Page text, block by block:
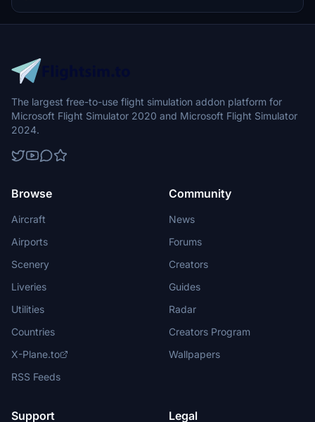
The largest free-to-use flight simulation addon platform for
Microsoft Flight Simulator 2020 and Microsoft Flight Simulator
2024.
Browse
Aircraft
Airports
Scenery
Liveries
Utilities
Countries
X-Plane.to
RSS Feeds
Community
News
Forums
Creators
Guides
Radar
Creators Program
Wallpapers
Support Legal